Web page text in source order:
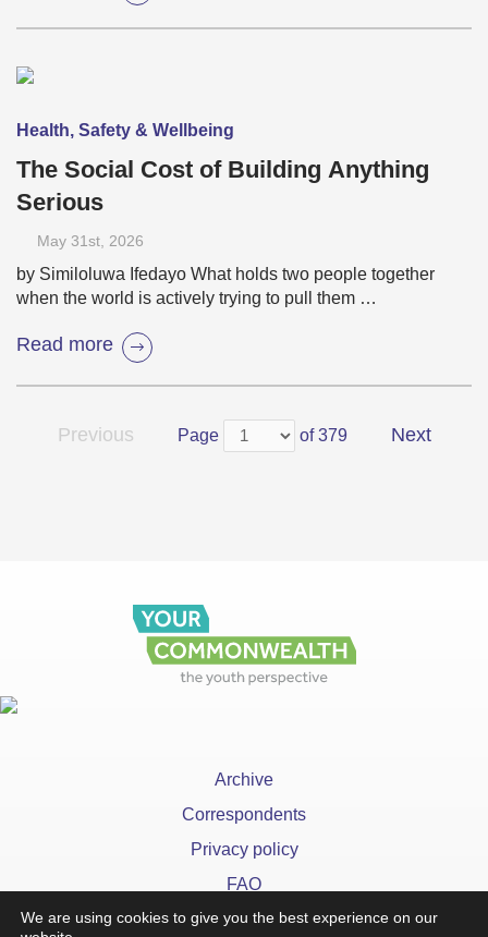
Health, Safety & Wellbeing
The Social Cost of Building Anything
Serious
May 31st , 2026
by Similoluwa Ifedayo What holds two people together
when the world is actively trying to pull them …
Read more
Previous Page of 379 Next
Archive
Correspondents
Privacy policy
FAQ
We are using cookies to give you the best experience on our